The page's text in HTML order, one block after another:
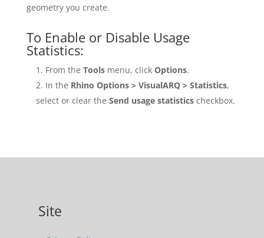
geometry you create.
To Enable or Disable Usage
Statistics:
From the Toolsmenu, click Options.
In the Rhino Options > VisualARQ > Statistics,
select or clear the Send usage statisticscheckbox.
Site